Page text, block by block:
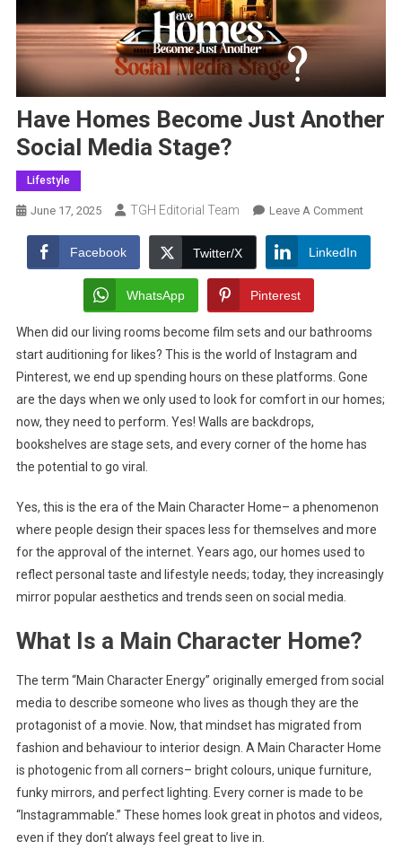
Have Homes Become Just Another
Social Media Stage?
Lifestyle
June 17, 2025 TGH Editorial Team Leave A CommentOn
Social
Stage?
Facebook Twitter/X LinkedIn
WhatsApp Pinterest
When did our living rooms become film sets and our bathrooms
start auditioning for likes? This is the world of Instagram and
Pinterest, we end up spending hours on these platforms. Gone
are the days when we only used to look for comfort in our homes;
now, they need to perform. Yes! Walls are backdrops,
bookshelves are stage sets, and every corner of the home has
the potential to go viral.
Yes, this is the era of the Main Character Home– a phenomenon
where people design their spaces less for themselves and more
for the approval of the internet. Years ago, our homes used to
reflect personal taste and lifestyle needs; today, they increasingly
mirror popular aesthetics and trends seen on social media.
What Is a Main Character Home?
The term “Main Character Energy” originally emerged from social
media to describe someone who lives as though they are the
protagonist of a movie. Now, that mindset has migrated from
fashion and behaviour to interior design. A Main Character Home
is photogenic from all corners– bright colours, unique furniture,
funky mirrors, and perfect lighting. Every corner is made to be
“Instagrammable.” These homes look great in photos and videos,
even if they don’t always feel great to live in.